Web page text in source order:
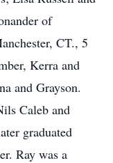
of
CT., 5
Kerra and
and Grayson.
Caleb and
graduated
Ray was a